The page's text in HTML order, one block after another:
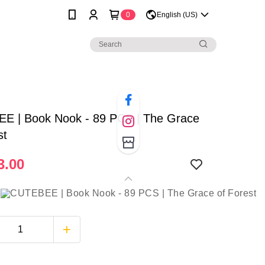
0 English (US)
| Book Nook - 89 PCS | The Grace